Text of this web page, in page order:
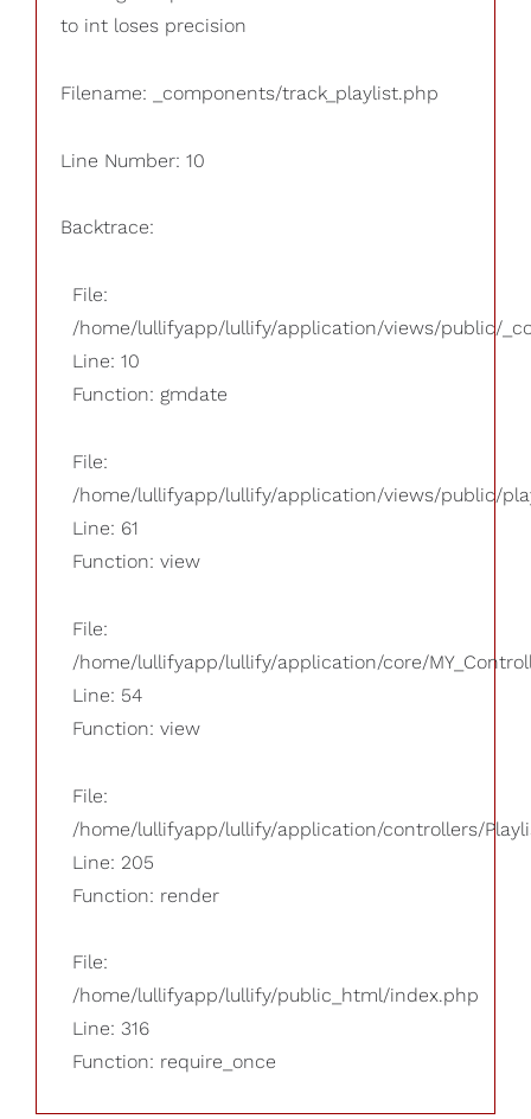
to int loses precision
Filename: _components/track_playlist.php
Line Number: 10
Backtrace:
File:
/home/lullifyapp/lullify/application/views/public/
Line: 10
Function: gmdate
File:
/home/lullifyapp/lullify/application/views/public/
Line: 61
Function: view
File:
/home/lullifyapp/lullify/application/core/
Line: 54
Function: view
File:
/home/lullifyapp/lullify/application/controllers/
Line: 205
Function: render
File:
/home/lullifyapp/lullify/public_html/index.php
Line: 316
Function: require_once